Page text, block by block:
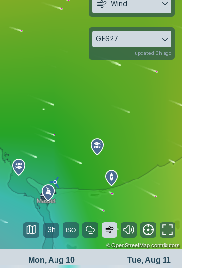
©OpenStreetMapcontributors
Mon, Aug 10
Tue, Aug 11
Wind
GFS27
updated 3h ago
3h